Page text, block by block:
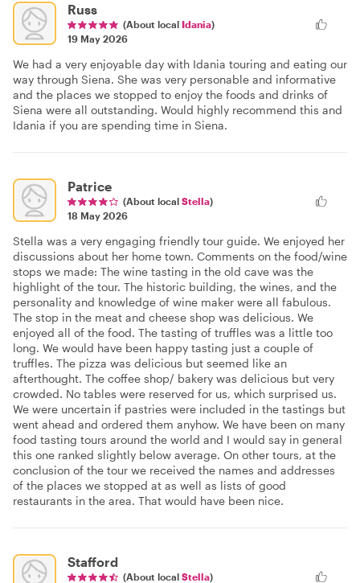
Russ
(About local Idania)
19 May 2026
We had a very enjoyable day with Idania touring and eating our
way through Siena. She was very personable and informative
and the places we stopped to enjoy the foods and drinks of
Siena were all outstanding. Would highly recommend this and
Idania if you are spending time in Siena.
Patrice
(About local Stella)
18 May 2026
Stella was a very engaging friendly tour guide. We enjoyed her
discussions about her home town. Comments on the food/wine
stops we made: The wine tasting in the old cave was the
highlight of the tour. The historic building, the wines, and the
personality and knowledge of wine maker were all fabulous.
The stop in the meat and cheese shop was delicious. We
enjoyed all of the food. The tasting of truffles was a little too
long. We would have been happy tasting just a couple of
truffles. The pizza was delicious but seemed like an
afterthought. The coffee shop/ bakery was delicious but very
crowded. No tables were reserved for us, which surprised us.
We were uncertain if pastries were included in the tastings but
went ahead and ordered them anyhow. We have been on many
food tasting tours around the world and I would say in general
this one ranked slightly below average. On other tours, at the
conclusion of the tour we received the names and addresses
of the places we stopped at as well as lists of good
restaurants in the area. That would have been nice.
Stafford
(About local Stella)